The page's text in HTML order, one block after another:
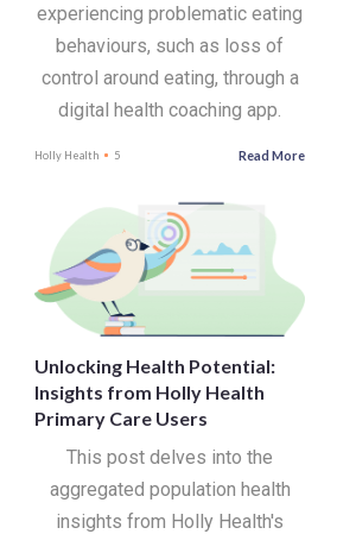
experiencing problematic eating
behaviours, such as loss of
control around eating, through a
digital health coaching app.
Holly Health 5 Read More
Unlocking Health Potential:
Insights from Holly Health
Primary Care Users
This post delves into the
aggregated population health
insights from Holly Health's